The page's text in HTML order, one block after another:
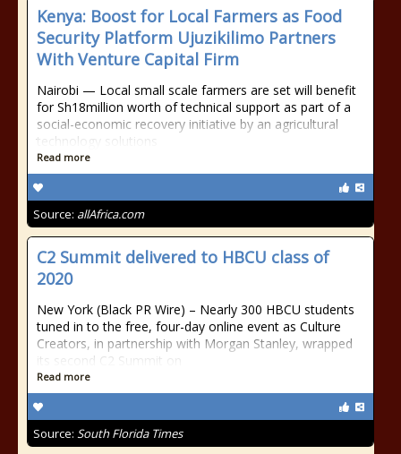
Kenya: Boost for Local Farmers as Food
Security Platform Ujuzikilimo Partners
With Venture Capital Firm
Nairobi — Local small scale farmers are set will benefit
for Sh18million worth of technical support as part of a
social-economic recovery initiative by an agricultural
technology solutions
Read more
Source: allAfrica.com
C2 Summit delivered to HBCU class of
2020
New York (Black PR Wire) – Nearly 300 HBCU students
tuned in to the free, four-day online event as Culture
Creators, in partnership with Morgan Stanley, wrapped
its second C2 Summit on
Read more
Source: South Florida Times